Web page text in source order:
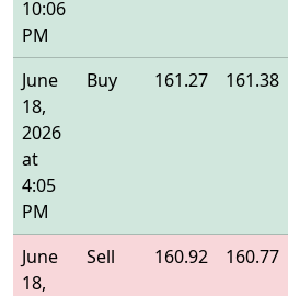
10:06
PM
June
18,
2026
at
4:05
PM
Buy 161.27 161.38
June
18,
Sell 160.92 160.77